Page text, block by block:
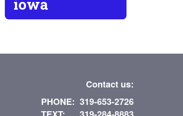
iowa
Contact us:
PHONE: 319-653-2726